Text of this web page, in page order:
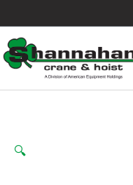
content
🔍